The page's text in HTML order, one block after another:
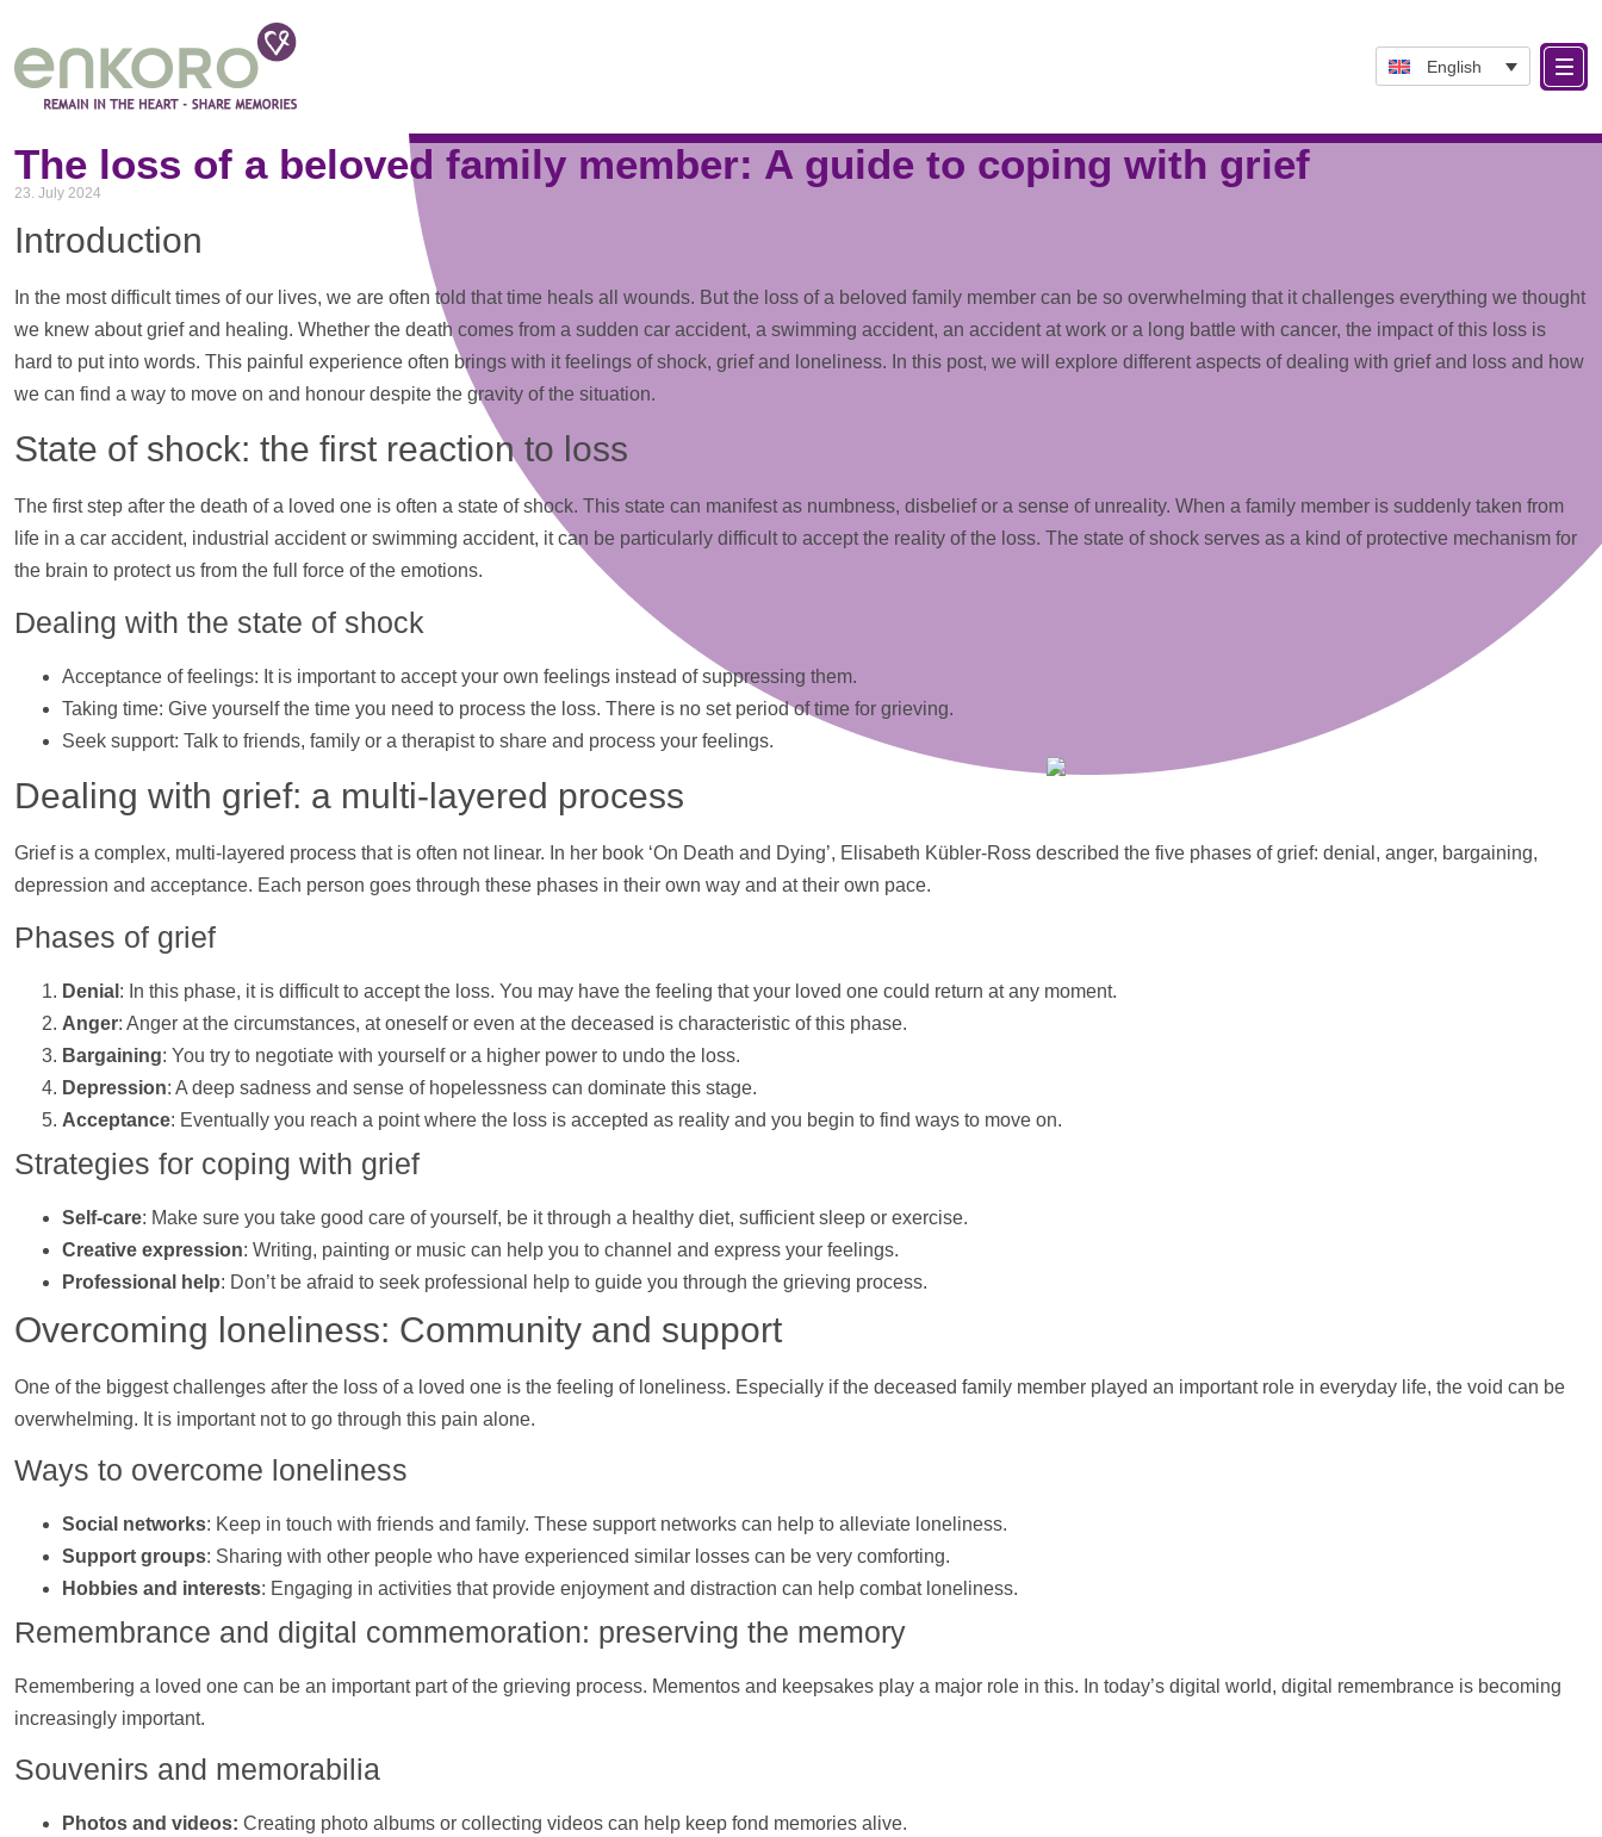
English
Tag: LifeAndDeath
The loss of a beloved family member: A guide to coping with grief
23. July 2024
Introduction
In the most difficult times of our lives, we are often told that time heals all wounds. But the loss of a beloved family member can be so overwhelming that it challenges everything we thought
we knew about grief and healing. Whether the death comes from a sudden car accident, a swimming accident, an accident at work or a long battle with cancer, the impact of this loss is
hard to put into words. This painful experience often brings with it feelings of shock, grief and loneliness. In this post, we will explore different aspects of dealing with grief and loss and how
we can find a way to move on and honour despite the gravity of the situation.
State of shock: the first reaction to loss
The first step after the death of a loved one is often a state of shock. This state can manifest as numbness, disbelief or a sense of unreality. When a family member is suddenly taken from
life in a car accident, industrial accident or swimming accident, it can be particularly difficult to accept the reality of the loss. The state of shock serves as a kind of protective mechanism for
the brain to protect us from the full force of the emotions.
Dealing with the state of shock
Acceptance of feelings: It is important to accept your own feelings instead of suppressing them.
Taking time: Give yourself the time you need to process the loss. There is no set period of time for grieving.
Seek support: Talk to friends, family or a therapist to share and process your feelings.
Dealing with grief: a multi-layered process
Grief is a complex, multi-layered process that is often not linear. In her book ‘On Death and Dying’, Elisabeth Kübler-Ross described the five phases of grief: denial, anger, bargaining,
depression and acceptance. Each person goes through these phases in their own way and at their own pace.
Phases of grief
Denial : In this phase, it is difficult to accept the loss. You may have the feeling that your loved one could return at any moment.
Anger: Anger at the circumstances, at oneself or even at the deceased is characteristic of this phase.
Bargaining: You try to negotiate with yourself or a higher power to undo the loss.
Depression: A deep sadness and sense of hopelessness can dominate this stage.
Acceptance: Eventually you reach a point where the loss is accepted as reality and you begin to find ways to move on.
Strategies for coping with grief
Self-care: Make sure you take good care of yourself, be it through a healthy diet, sufficient sleep or exercise.
Creative expression: Writing, painting or music can help you to channel and express your feelings.
Professional
help: Don’t be afraid to seek professional help to guide you through the grieving process.
Overcoming loneliness: Community and support
One of the biggest challenges after the loss of a loved one is the feeling of loneliness. Especially if the deceased family member played an important role in everyday life, the void can be
overwhelming. It is important not to go through this pain alone.
Ways to overcome loneliness
Social networks: Keep in touch with friends and family. These supportnetworks can help to alleviate loneliness.
Support groups: Sharing with other people who have experienced similar losses can be very comforting.
Hobbies and interests: Engaging in activities that provide enjoyment and distraction can help combat loneliness.
Remembrance and digital commemoration: preserving the memory
Remembering a loved one can be an important part of the grieving process. Mementos and keepsakes play a major role in this. In today’s digital world, digital remembrance is becoming
increasingly important.
Souvenirs and memorabilia
Photos and videos: Creating photo albums or collecting videos can help keep fond memories alive.